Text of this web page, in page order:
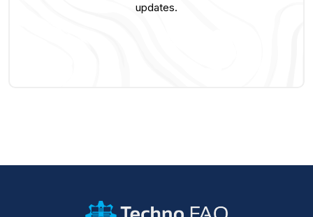
updates.